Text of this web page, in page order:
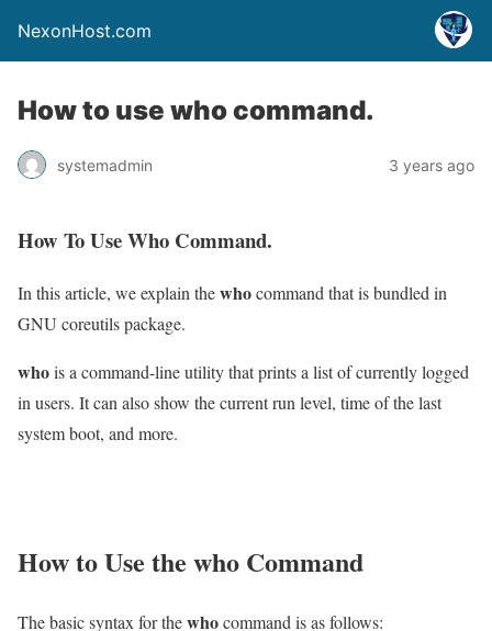
NexonHost.com
How to use who command.
systemadmin 3 years ago
How To Use Who Command.
In this article, we explain thewhocommand that is bundled in
GNU coreutils package.
whois a command-line utility that prints a list of currently logged
in users. It can also show the current run level, time of the last
system boot, and more.
How to Use the who Command
The basic syntax for thewhocommand is as follows: